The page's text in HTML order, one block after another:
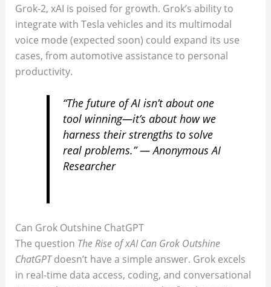
Grok-2, xAI is poised for growth. Grok’s ability to
integrate with Tesla vehicles and its multimodal
voice mode (expected soon) could expand its use
cases, from automotive assistance to personal
productivity.
“The future of AI isn’t about one
tool winning—it’s about how we
harness their strengths to solve
real problems.” — Anonymous AI
Researcher
Can Grok Outshine ChatGPT
The question The Rise of xAI Can Grok Outshine
ChatGPTdoesn’t have a simple answer. Grok excels
in real-time data access, coding, and conversational